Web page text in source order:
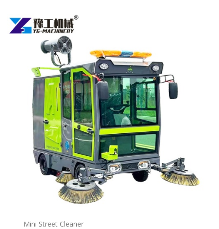
Mini Street Cleaner